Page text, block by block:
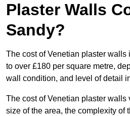
Plaster Walls
Sandy?
The cost of Venetian plaster walls
to over £180 per square metre,
wall condition, and level of detail
The cost of Venetian plaster
size of the area, the complexity of